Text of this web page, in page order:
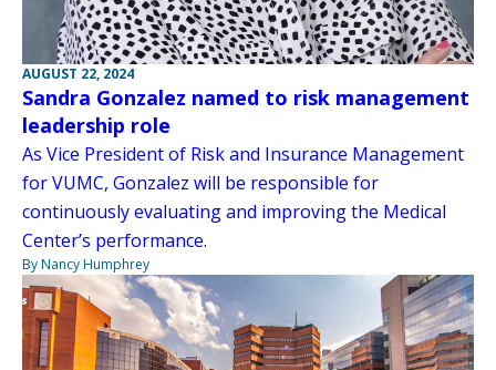
AUGUST 22, 2024
Sandra Gonzalez named to risk management
leadership role
As Vice President of Risk and Insurance Management
for VUMC, Gonzalez will be responsible for
continuously evaluating and improving the Medical
Center’s performance.
By Nancy Humphrey